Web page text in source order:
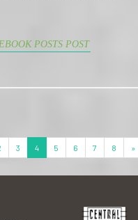
POSTS POST
3 4 5 6 7 8 »